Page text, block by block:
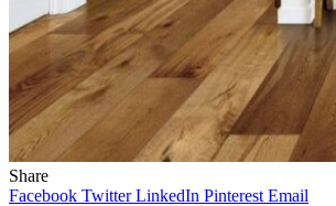
Share
Facebook Twitter LinkedIn Pinterest Email